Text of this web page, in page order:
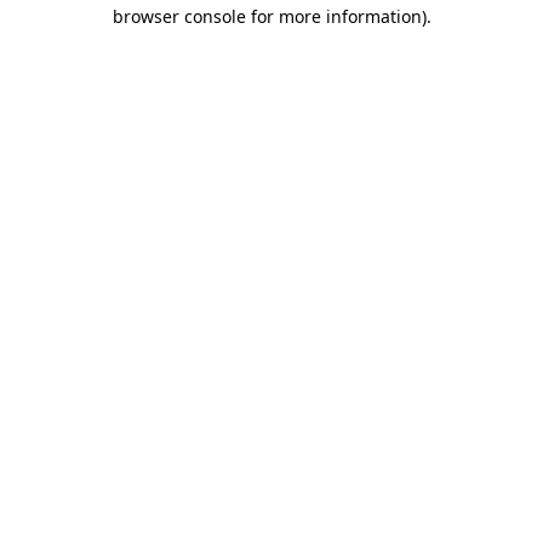
browser console for more information).